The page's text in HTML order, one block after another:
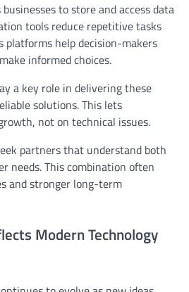
to store and access data
tools reduce repetitive tasks
platforms help decision-makers
informed choices.
a key role in delivering these
solutions. This lets
not on technical issues.
partners that understand both
needs. This combination often
and stronger long-term
Modern Technology